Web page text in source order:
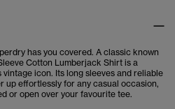
has you covered. A classic known
Cotton Lumberjack Shirt is a
icon. Its long sleeves and reliable
up effortlessly for any casual occasion,
or open over your favourite tee.